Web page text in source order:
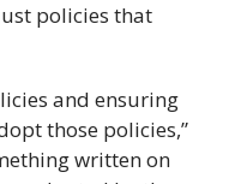
policies that
and ensuring
those policies,”
written on